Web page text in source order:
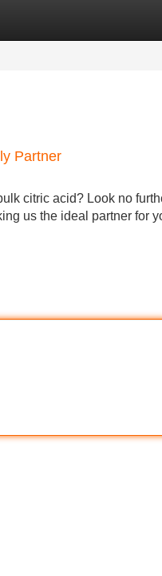
Partner
citric acid? Look no
us the ideal partner for